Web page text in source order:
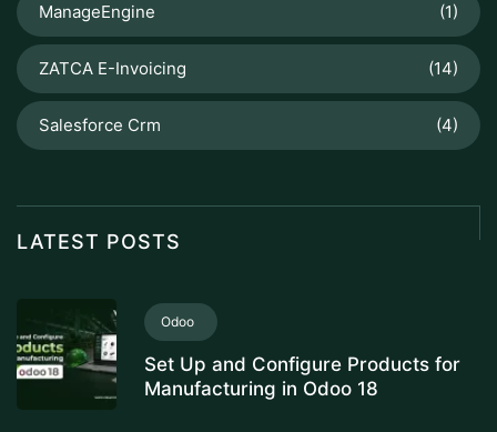
ManageEngine (1)
ZATCA E-Invoicing (14)
Salesforce Crm (4)
LATEST POSTS
Odoo
Set Up and Configure Products for
Manufacturing in Odoo 18